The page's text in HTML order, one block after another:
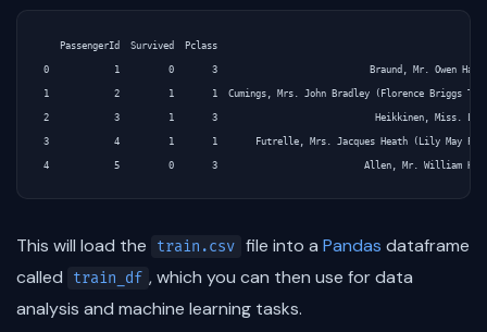
PassengerId  Survived  Pclass
0            1         0       3                            Braund, Mr. Owen
1            2         1       1  Cumings, Mrs. John Bradley (Florence Briggs
2            3         1       3                             Heikkinen, Miss. Laina
3            4         1       1       Futrelle, Mrs. Jacques Heath (Lily May
This will load the train.csv file into a Pandas dataframe
called
train_df , which you can then use for data
analysis and machine learning tasks.